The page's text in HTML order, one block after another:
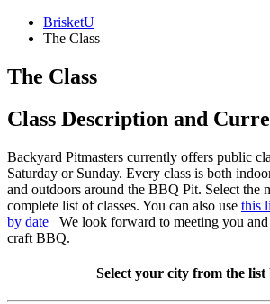
BrisketU
The Class
The Class
Class Description and
Backyard Pitmasters currently offers public
Saturday or Sunday. Every class is both
and outdoors around the BBQ Pit. Select the
complete list of classes. You can also use this
by date We look forward to meeting you
craft BBQ.
Select your city from the list